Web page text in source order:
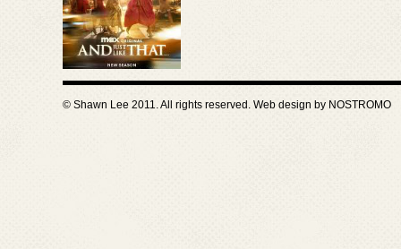
© Shawn Lee 2011. All rights reserved. Web design by NOSTROMO